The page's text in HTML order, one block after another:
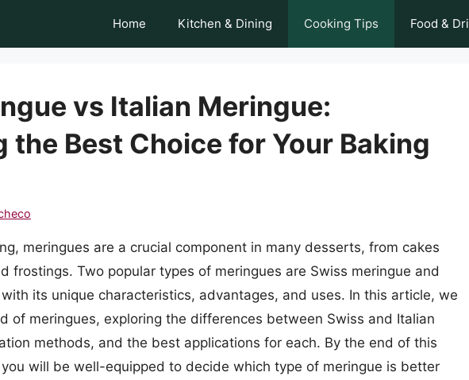
Home Kitchen & Dining Cooking Tips Food &
vs Italian Meringue:
the Best Choice for Your Baking
meringues are a crucial component in many desserts, from cakes
frostings. Two popular types of meringues are Swiss meringue and
its unique characteristics, advantages, and uses. In this article, we
of meringues, exploring the differences between Swiss and Italian
methods, and the best applications for each. By the end of this
will be well-equipped to decide which type of meringue is better